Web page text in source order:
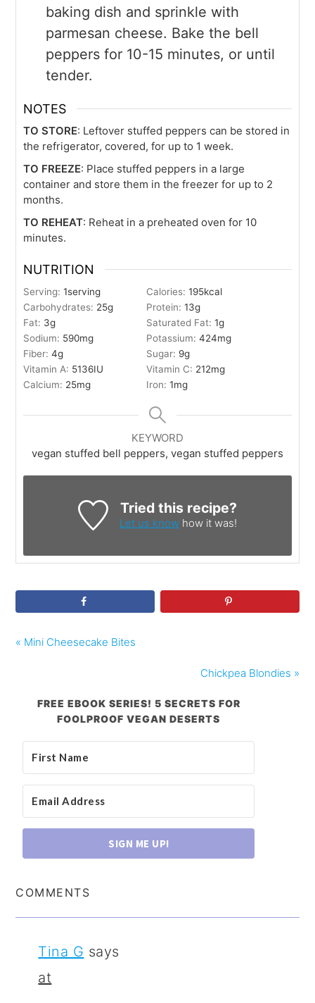
baking dish and sprinkle with
parmesan cheese. Bake the bell
peppers for 10-15 minutes, or until
tender.
NOTES
TO STORE: Leftover stuffed peppers can be stored in
the refrigerator, covered, for up to 1 week.
TO FREEZE: Place stuffed peppers in a large
container and store them in the freezer for up to 2
months.
TO REHEAT: Reheat in a preheated oven for 10
minutes.
NUTRITION
Serving:1serving Calories:195kcal
Carbohydrates: 25g Protein:13g
Fat: 3g Saturated Fat:1g
Sodium: 590mg Potassium:424mg
Fiber:4g Sugar: 9g
Vitamin A: 5136IU Vitamin C: 212mg
Calcium: 25mg Iron:1mg
KEYWORD
vegan stuffed bell peppers, vegan stuffed peppers
Tried this recipe?
Let us know how it was!
« Mini Cheesecake Bites
Chickpea Blondies »
FREE EBOOK SERIES! 5 SECRETS FOR
FOOLPROOF VEGAN DESERTS
SIGN ME UP!
COMMENTS
Tina G says
at